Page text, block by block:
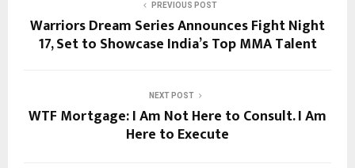
PREVIOUS POST
Warriors Dream Series Announces Fight Night
17, Set to Showcase India’s Top MMA Talent
NEXT POST
WTF Mortgage: I Am Not Here to Consult. I Am
Here to Execute